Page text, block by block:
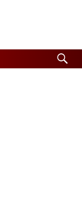
Search
for: